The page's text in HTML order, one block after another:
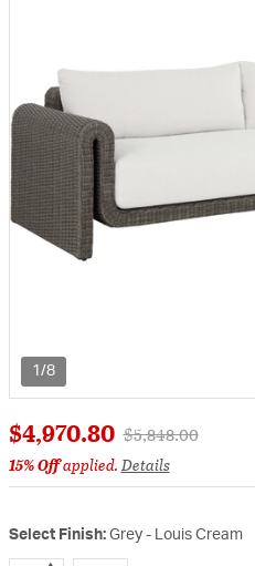
1/8
$4,970.80 Price reduced from
$5,848.00to
15% Offapplied.Details
Select Finish: Grey - Louis Cream